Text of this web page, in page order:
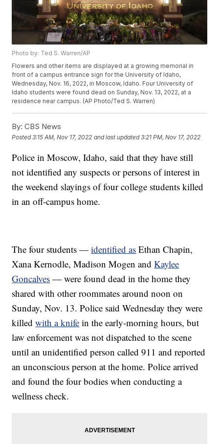
Photo by: Ted S. Warren/AP
Flowers and other items are displayed at a growing memorial in
front of a campus entrance sign for the University of Idaho,
Wednesday, Nov. 16, 2022, in Moscow, Idaho. Four University of
Idaho students were found dead on Sunday, Nov. 13, 2022, at a
residence near campus. (AP Photo/Ted S. Warren)
By: CBS News
Posted3:15 AM, Nov 17, 2022 and last updated 3:21 PM, Nov 17, 2022
Police in Moscow, Idaho, said that they have still
not identified any suspects or persons of interest in
the weekend slayings of four college students killed
in an off-campus home.
The four students —identified as Ethan Chapin,
Xana Kernodle, Madison Mogen andKaylee
Goncalves — were found dead in the home they
shared with other roommates around noon on
Sunday, Nov. 13. Police said Wednesday they were
killedwith a knife in the early-morning hours, but
law enforcement was not dispatched to the scene
until an unidentified person called 911 and reported
an unconscious person at the home. Police arrived
and found the four bodies when conducting a
wellness check.